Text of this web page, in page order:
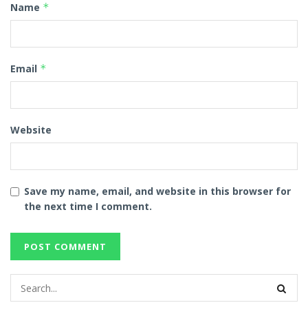
Name *
Email *
Website
Save my name, email, and website in this browser for
the next time I comment.